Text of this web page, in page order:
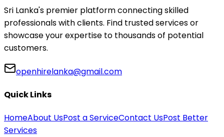
Sri Lanka's premier platform connecting skilled
professionals with clients. Find trusted services or
showcase your expertise to thousands of potential
customers.
openhirelanka@gmail.com
Quick Links
HomeAbout UsPost a ServiceContact UsPost Better
Services